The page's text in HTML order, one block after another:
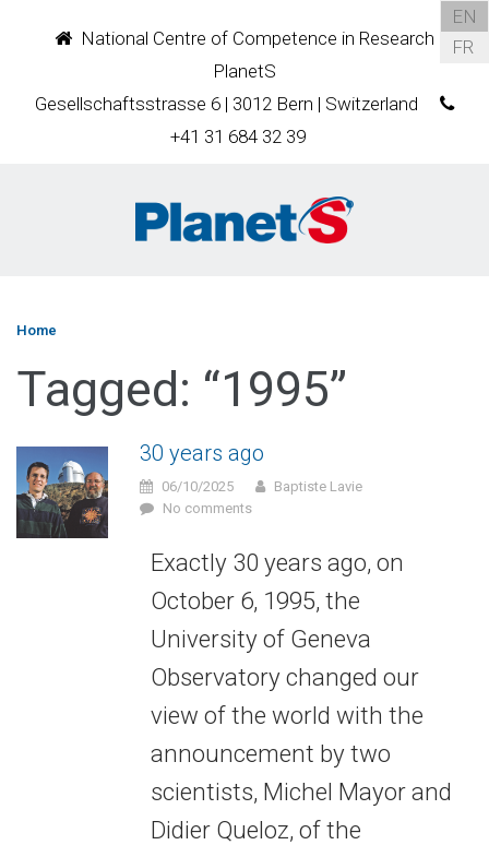
National Centre of Competence in Research
PlanetS
Gesellschaftsstrasse 6 | 3012 Bern | Switzerland
+41 31 684 32 39
EN
FR
Home
Tagged: “1995”
30 years ago
06/10/2025
Baptiste Lavie
No comments
Exactly 30 years ago, on
October 6, 1995, the
University of Geneva
Observatory changed our
view of the world with the
announcement by two
scientists, Michel Mayor and
Didier Queloz, of the